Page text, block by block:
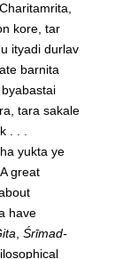
kore, tar
ityadi durlav
barnita
tara sakale
. . .
yukta ye
great
have
,Śrīmad-